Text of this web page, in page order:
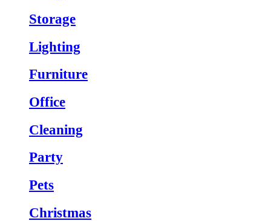
Storage
Lighting
Furniture
Office
Cleaning
Party
Pets
Christmas